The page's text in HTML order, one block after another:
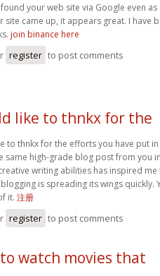
your web site via Google even
site came up, it appears great. I have
join binance here
register to post comments
like to thnkx for the
to thnkx for the efforts you have put
same high-grade blog post from you
writing abilities has inspired
blogging is spreading its wings quickly.
it. 注册
register to post comments
watch movies that